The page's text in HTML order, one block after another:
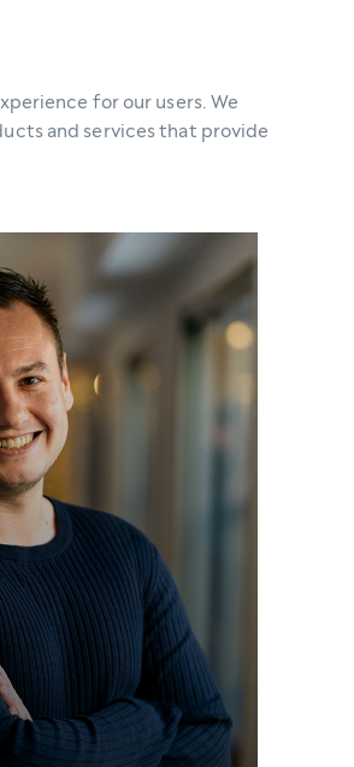
for our users. We
and services that provide